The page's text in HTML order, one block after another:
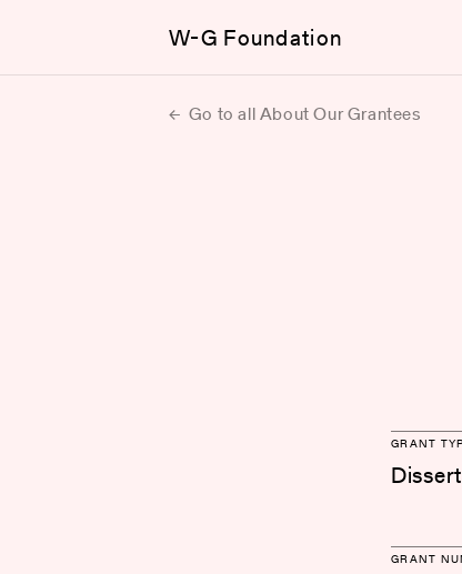
W-G Foundation
Go to all About Our Grantees
GRANT
GRANT